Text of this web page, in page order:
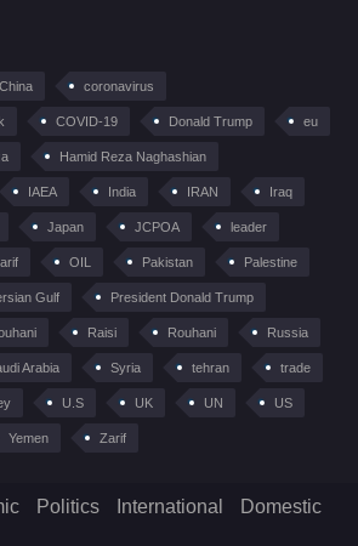
China coronavirus
COVID-19 Donald Trump eu
Hamid Reza Naghashian
IAEA India IRAN Iraq
Japan JCPOA leader
OIL Pakistan Palestine
Gulf President Donald Trump
Raisi Rouhani Russia
Arabia Syria tehran trade
U.S UK UN US
Yemen Zarif
Politics International Domestic